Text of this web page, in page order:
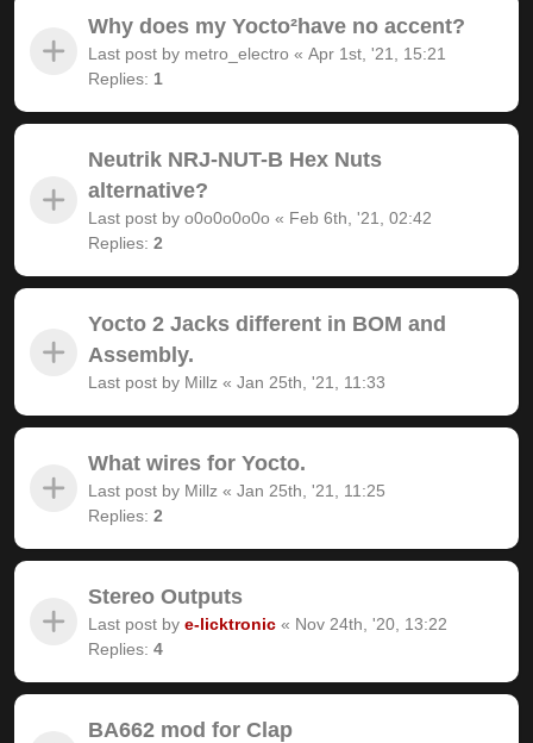
Why does my Yocto²have no accent?
Last post by metro_electro « Apr 1st, '21, 15:21
Replies: 1
Neutrik NRJ-NUT-B Hex Nuts
alternative?
Last post by o0o0o0o0o « Feb 6th, '21, 02:42
Replies: 2
Yocto 2 Jacks different in BOM and
Assembly.
Last post by Millz « Jan 25th, '21, 11:33
What wires for Yocto.
Last post by Millz « Jan 25th, '21, 11:25
Replies: 2
Stereo Outputs
Last post by e-licktronic « Nov 24th, '20, 13:22
Replies: 4
BA662 mod for Clap